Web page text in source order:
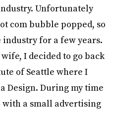
Unfortunately
com bubble popped, so
for a few years.
I decided to go back
of Seattle where I
Design. During my time
a small advertising